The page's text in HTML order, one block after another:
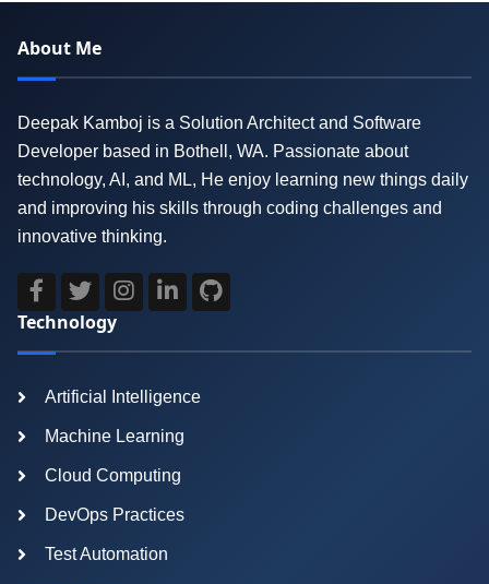
About Me
Deepak Kamboj is a Solution Architect and Software
Developer based in Bothell, WA. Passionate about
technology, AI, and ML, He enjoy learning new things daily
and improving his skills through coding challenges and
innovative thinking.
Technology
Artificial Intelligence
Machine Learning
Cloud Computing
DevOps Practices
Test Automation